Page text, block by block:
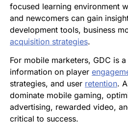
focused learning environment
and newcomers can gain
development tools, business
acquisition strategies.
For mobile marketers, GDC is
information on player
strategies, and user retention.
dominate mobile gaming,
advertising, rewarded video,
critical to success.